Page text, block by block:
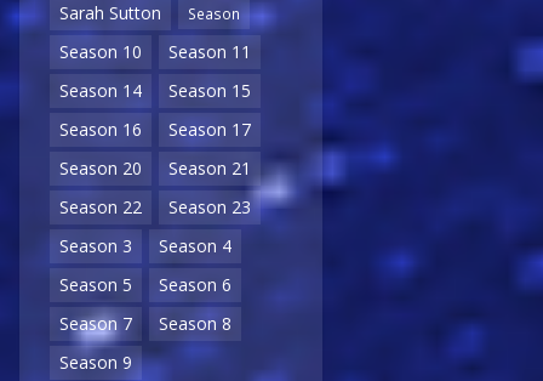
Sarah Sutton
Season
Season 10
Season 11
Season 14
Season 15
Season 16
Season 17
Season 20
Season 21
Season 22
Season 23
Season 3
Season 4
Season 5
Season 6
Season 7
Season 8
Season 9